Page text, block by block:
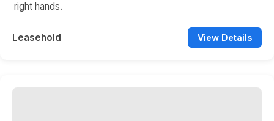
right hands.
Leasehold View Details